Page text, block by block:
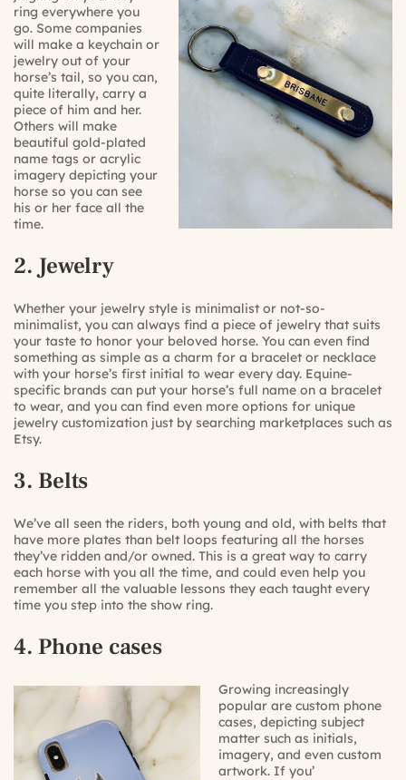
ring everywhere you
go. Some companies
will make a keychain or
jewelry out of your
horse’s tail, so you can,
quite literally, carry a
piece of him and her.
Others will make
beautiful gold-plated
name tags or acrylic
imagery depicting your
horse so you can see
his or her face all the
time.
2. Jewelry
Whether your jewelry style is minimalist or not-so-
minimalist, you can always find a piece of jewelry that suits
your taste to honor your beloved horse. You can even find
something as simple as a charm for a bracelet or necklace
with your horse’s first initial to wear every day. Equine-
specific brands can put your horse’s full name on a bracelet
to wear, and you can find even more options for unique
jewelry customization just by searching marketplaces such as
Etsy.
3. Belts
We’ve all seen the riders, both young and old, with belts that
have more plates than belt loops featuring all the horses
they’ve ridden and/or owned. This is a great way to carry
each horse with you all the time, and could even help you
remember all the valuable lessons they each taught every
time you step into the show ring.
4. Phone cases
Growing increasingly
popular are custom phone
cases, depicting subject
matter such as initials,
imagery, and even custom
artwork. If you’